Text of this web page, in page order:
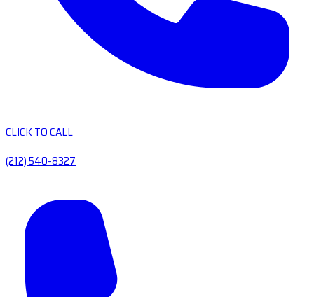
CLICK TO CALL
(212) 540-8327